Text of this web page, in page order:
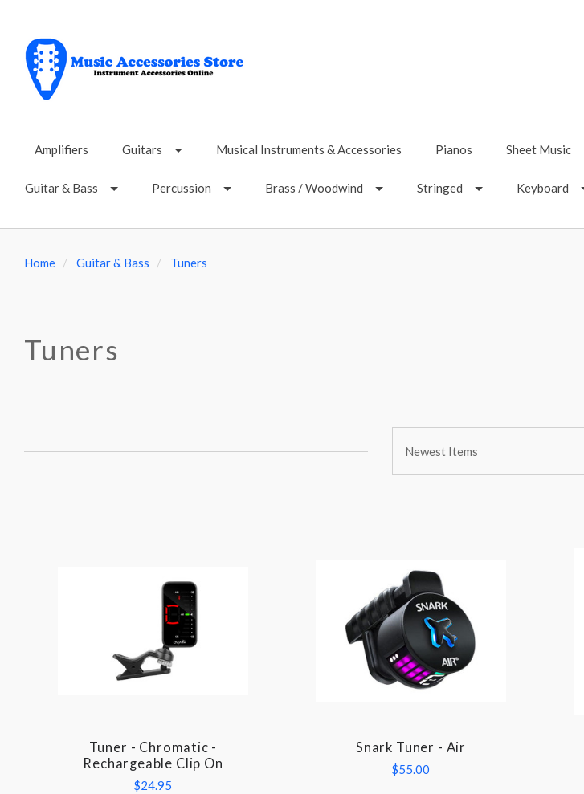
Amplifiers Guitars Musical Instruments & Accessories Pianos Sheet Music
Guitar & Bass Percussion Brass / Woodwind Stringed Keyboard
Home Guitar & Bass Tuners
Tuners
By:Newest Items
COMPARE
Tuner - Chromatic -
Rechargeable Clip On
$24.95
COMPARE
Snark Tuner - Air
$55.00